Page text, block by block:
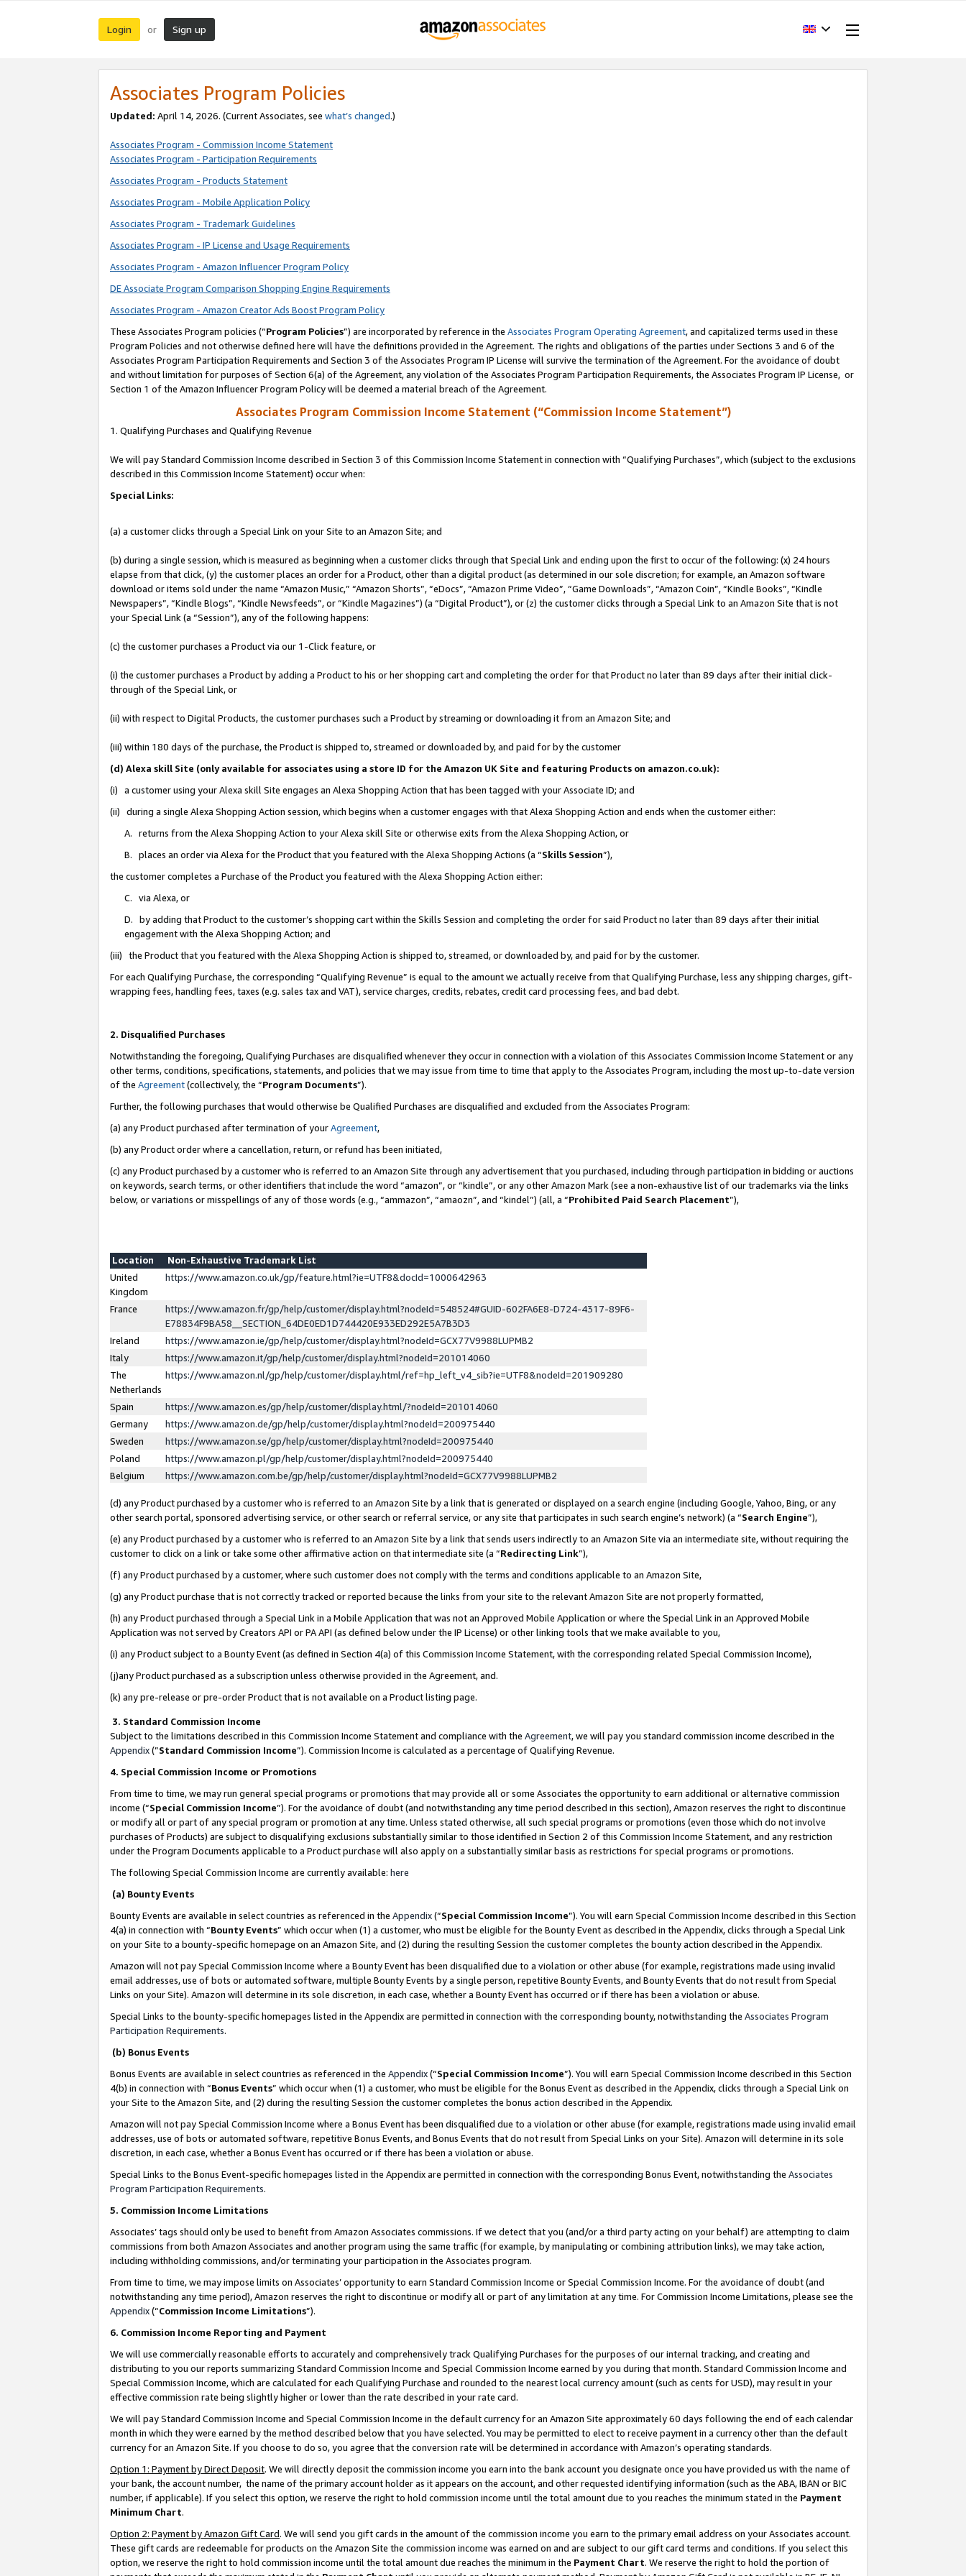
Login or Sign up
Associates Program Policies
Updated: April 14, 2026. (Current Associates, see what’s changed.)
Associates Program - Commission Income Statement
Associates Program - Participation Requirements
Associates Program - Products Statement
Associates Program - Mobile Application Policy
Associates Program - Trademark Guidelines
Associates Program - IP License and Usage Requirements
Associates Program - Amazon Influencer Program Policy
DE Associate Program Comparison Shopping Engine Requirements
Associates Program - Amazon Creator Ads Boost Program Policy
These Associates Program policies (“Program Policies”) are incorporated by reference in the Associates Program Operating Agreement, and capitalized terms used in these
Program Policies and not otherwise defined here will have the definitions provided in the Agreement. The rights and obligations of the parties under Sections 3 and 6 of the
Associates Program Participation Requirements and Section 3 of the Associates Program IP License will survive the termination of the Agreement. For the avoidance of doubt
and without limitation for purposes of Section 6(a) of the Agreement, any violation of the Associates Program Participation Requirements, the Associates Program IP License, or
Section 1 of the Amazon Influencer Program Policy will be deemed a material breach of the Agreement.
Associates Program Commission Income Statement (“Commission Income Statement”)
1. Qualifying Purchases and Qualifying Revenue
We will pay Standard Commission Income described in Section 3 of this Commission Income Statement in connection with “Qualifying Purchases”, which (subject to the exclusions
described in this Commission Income Statement) occur when:
Special Links:
(a) a customer clicks through a Special Link on your Site to an Amazon Site; and
(b) during a single session, which is measured as beginning when a customer clicks through that Special Link and ending upon the first to occur of the following: (x) 24 hours
elapse from that click, (y) the customer places an order for a Product, other than a digital product (as determined in our sole discretion; for example, an Amazon software
download or items sold under the name “Amazon Music,” “Amazon Shorts”, “eDocs”, “Amazon Prime Video”, “Game Downloads”, “Amazon Coin”, “Kindle Books”, “Kindle
Newspapers”, “Kindle Blogs”, “Kindle Newsfeeds”, or “Kindle Magazines”) (a “Digital Product”), or (z) the customer clicks through a Special Link to an Amazon Site that is not
your Special Link (a “Session”), any of the following happens:
(c) the customer purchases a Product via our 1-Click feature, or
(i) the customer purchases a Product by adding a Product to his or her shopping cart and completing the order for that Product no later than 89 days after their initial click-
through of the Special Link, or
(ii) with respect to Digital Products, the customer purchases such a Product by streaming or downloading it from an Amazon Site; and
(iii) within 180 days of the purchase, the Product is shipped to, streamed or downloaded by, and paid for by the customer
(d) Alexa skill Site (only available for associates using a store ID for the Amazon UK Site and featuring Products on amazon.co.uk):
(i) a customer using your Alexa skill Site engages an Alexa Shopping Action that has been tagged with your Associate ID; and
(ii) during a single Alexa Shopping Action session, which begins when a customer engages with that Alexa Shopping Action and ends when the customer either:
A. returns from the Alexa Shopping Action to your Alexa skill Site or otherwise exits from the Alexa Shopping Action, or
B. places an order via Alexa for the Product that you featured with the Alexa Shopping Actions (a “Skills Session”),
the customer completes a Purchase of the Product you featured with the Alexa Shopping Action either:
C. via Alexa, or
D. by adding that Product to the customer’s shopping cart within the Skills Session and completing the order for said Product no later than 89 days after their initial
engagement with the Alexa Shopping Action; and
(iii) the Product that you featured with the Alexa Shopping Action is shipped to, streamed, or downloaded by, and paid for by the customer.
For each Qualifying Purchase, the corresponding “Qualifying Revenue” is equal to the amount we actually receive from that Qualifying Purchase, less any shipping charges, gift-
wrapping fees, handling fees, taxes (e.g. sales tax and VAT), service charges, credits, rebates, credit card processing fees, and bad debt.
2. Disqualified Purchases
Notwithstanding the foregoing, Qualifying Purchases are disqualified whenever they occur in connection with a violation of this Associates Commission Income Statement or any
other terms, conditions, specifications, statements, and policies that we may issue from time to time that apply to the Associates Program, including the most up-to-date version
of the Agreement(collectively, the “Program Documents”).
Further, the following purchases that would otherwise be Qualified Purchases are disqualified and excluded from the Associates Program:
(a) any Product purchased after termination of yourAgreement,
(b) any Product order where a cancellation, return, or refund has been initiated,
(c) any Product purchased by a customer who is referred to an Amazon Site through any advertisement that you purchased, including through participation in bidding or auctions
on keywords, search terms, or other identifiers that include the word “amazon”, or “kindle”, or any other Amazon Mark (see a non-exhaustive list of our trademarks via the links
below, or variations or misspellings of any of those words (e.g., “ammazon”, “amaozn”, and “kindel”) (all, a “Prohibited Paid Search Placement”),
Location
Non-Exhaustive Trademark List
United
Kingdom
https://www.amazon.co.uk/gp/feature.html?ie=UTF8&docId=1000642963
France
https://www.amazon.fr/gp/help/customer/display.html?nodeId=548524#GUID-602FA6E8-D724-4317-89F6-
E78834F9BA58__SECTION_64DE0ED1D744420E933ED292E5A7B3D3
Ireland
https://www.amazon.ie/gp/help/customer/display.html?nodeId=GCX77V9988LUPMB2
Italy
https://www.amazon.it/gp/help/customer/display.html?nodeId=201014060
The
Netherlands
https://www.amazon.nl/gp/help/customer/display.html/ref=hp_left_v4_sib?ie=UTF8&nodeId=201909280
Spain
https://www.amazon.es/gp/help/customer/display.html/?nodeId=201014060
Germany
https://www.amazon.de/gp/help/customer/display.html?nodeId=200975440
Sweden
https://www.amazon.se/gp/help/customer/display.html?nodeId=200975440
Poland
https://www.amazon.pl/gp/help/customer/display.html?nodeId=200975440
Belgium
https://www.amazon.com.be/gp/help/customer/display.html?nodeId=GCX77V9988LUPMB2
(d) any Product purchased by a customer who is referred to an Amazon Site by a link that is generated or displayed on a search engine (including Google, Yahoo, Bing, or any
other search portal, sponsored advertising service, or other search or referral service, or any site that participates in such search engine’s network) (a “Search Engine”),
(e) any Product purchased by a customer who is referred to an Amazon Site by a link that sends users indirectly to an Amazon Site via an intermediate site, without requiring the
customer to click on a link or take some other affirmative action on that intermediate site (a “Redirecting Link”),
(f) any Product purchased by a customer, where such customer does not comply with the terms and conditions applicable to an Amazon Site,
(g) any Product purchase that is not correctly tracked or reported because the links from your site to the relevant Amazon Site are not properly formatted,
(h) any Product purchased through a Special Link in a Mobile Application that was not an Approved Mobile Application or where the Special Link in an Approved Mobile
Application was not served by Creators API or PA API (as defined below under the IP License) or other linking tools that we make available to you,
(i) any Product subject to a Bounty Event (as defined in Section 4(a) of this Commission Income Statement, with the corresponding related Special Commission Income),
(j)any Product purchased as a subscription unless otherwise provided in the Agreement, and.
(k) any pre-release or pre-order Product that is not available on a Product listing page.
3. Standard Commission Income
Subject to the limitations described in this Commission Income Statement and compliance with the Agreement, we will pay you standard commission income described in the
Appendix(”Standard Commission Income”). Commission Income is calculated as a percentage of Qualifying Revenue.
4. Special Commission Income or Promotions
From time to time, we may run general special programs or promotions that may provide all or some Associates the opportunity to earn additional or alternative commission
income (“Special Commission Income”). For the avoidance of doubt (and notwithstanding any time period described in this section), Amazon reserves the right to discontinue
or modify all or part of any special program or promotion at any time. Unless stated otherwise, all such special programs or promotions (even those which do not involve
purchases of Products) are subject to disqualifying exclusions substantially similar to those identified in Section 2 of this Commission Income Statement, and any restriction
under the Program Documents applicable to a Product purchase will also apply on a substantially similar basis as restrictions for special programs or promotions.
The following Special Commission Income are currently available: here
(a) Bounty Events
Bounty Events are available in select countries as referenced in the Appendix(“Special Commission Income”). You will earn Special Commission Income described in this Section
4(a) in connection with “Bounty Events” which occur when (1) a customer, who must be eligible for the Bounty Event as described in the Appendix, clicks through a Special Link
on your Site to a bounty-specific homepage on an Amazon Site, and (2) during the resulting Session the customer completes the bounty action described in the Appendix.
Amazon will not pay Special Commission Income where a Bounty Event has been disqualified due to a violation or other abuse (for example, registrations made using invalid
email addresses, use of bots or automated software, multiple Bounty Events by a single person, repetitive Bounty Events, and Bounty Events that do not result from Special
Links on your Site). Amazon will determine in its sole discretion, in each case, whether a Bounty Event has occurred or if there has been a violation or abuse.
Special Links to the bounty-specific homepages listed in the Appendix are permitted in connection with the corresponding bounty, notwithstanding the Associates Program
Participation Requirements.
(b) Bonus Events
Bonus Events are available in select countries as referenced in the Appendix(“Special Commission Income”). You will earn Special Commission Income described in this Section
4(b) in connection with “Bonus Events” which occur when (1) a customer, who must be eligible for the Bonus Event as described in the Appendix, clicks through a Special Link on
your Site to the Amazon Site, and (2) during the resulting Session the customer completes the bonus action described in the Appendix.
Amazon will not pay Special Commission Income where a Bonus Event has been disqualified due to a violation or other abuse (for example, registrations made using invalid email
addresses, use of bots or automated software, repetitive Bonus Events, and Bonus Events that do not result from Special Links on your Site). Amazon will determine in its sole
discretion, in each case, whether a Bonus Event has occurred or if there has been a violation or abuse.
Special Links to the Bonus Event-specific homepages listed in the Appendix are permitted in connection with the corresponding Bonus Event, notwithstanding the Associates
Program Participation Requirements.
5. Commission Income Limitations
Associates’ tags should only be used to benefit from Amazon Associates commissions. If we detect that you (and/or a third party acting on your behalf) are attempting to claim
commissions from both Amazon Associates and another program using the same traffic (for example, by manipulating or combining attribution links), we may take action,
including withholding commissions, and/or terminating your participation in the Associates program.
From time to time, we may impose limits on Associates’ opportunity to earn Standard Commission Income or Special Commission Income. For the avoidance of doubt (and
notwithstanding any time period), Amazon reserves the right to discontinue or modify all or part of any limitation at any time. For Commission Income Limitations, please see the
Appendix(“Commission Income Limitations”).
6. Commission Income Reporting and Payment
We will use commercially reasonable efforts to accurately and comprehensively track Qualifying Purchases for the purposes of our internal tracking, and creating and
distributing to you our reports summarizing Standard Commission Income and Special Commission Income earned by you during that month. Standard Commission Income and
Special Commission Income, which are calculated for each Qualifying Purchase and rounded to the nearest local currency amount (such as cents for USD), may result in your
effective commission rate being slightly higher or lower than the rate described in your rate card.
We will pay Standard Commission Income and Special Commission Income in the default currency for an Amazon Site approximately 60 days following the end of each calendar
month in which they were earned by the method described below that you have selected. You may be permitted to elect to receive payment in a currency other than the default
currency for an Amazon Site. If you choose to do so, you agree that the conversion rate will be determined in accordance with Amazon’s operating standards.
Option 1: Payment by Direct Deposit. We will directly deposit the commission income you earn into the bank account you designate once you have provided us with the name of
your bank, the account number, the name of the primary account holder as it appears on the account, and other requested identifying information (such as the ABA, IBAN or BIC
number, if applicable). If you select this option, we reserve the right to hold commission income until the total amount due to you reaches the minimum stated in the Payment
Minimum Chart.
Option 2: Payment by Amazon Gift Card. We will send you gift cards in the amount of the commission income you earn to the primary email address on your Associates account.
These gift cards are redeemable for products on the Amazon Site the commission income was earned on and are subject to our gift card terms and conditions. If you select this
option, we reserve the right to hold commission income until the total amount due reaches the minimum in the Payment Chart. We reserve the right to hold the portion of